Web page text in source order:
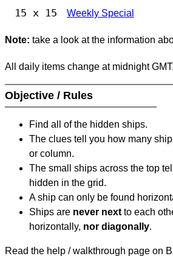
15 x 15 Weekly Special
Note: take a look at the information
All daily items change at midnight GMT.
Objective / Rules
Find all of the hidden ships.
The clues tell you how many
or column.
The small ships across the top
hidden in the grid.
A ship can only be found
Ships are never next to each
horizontally, nor diagonally.
Read the help / walkthrough page on